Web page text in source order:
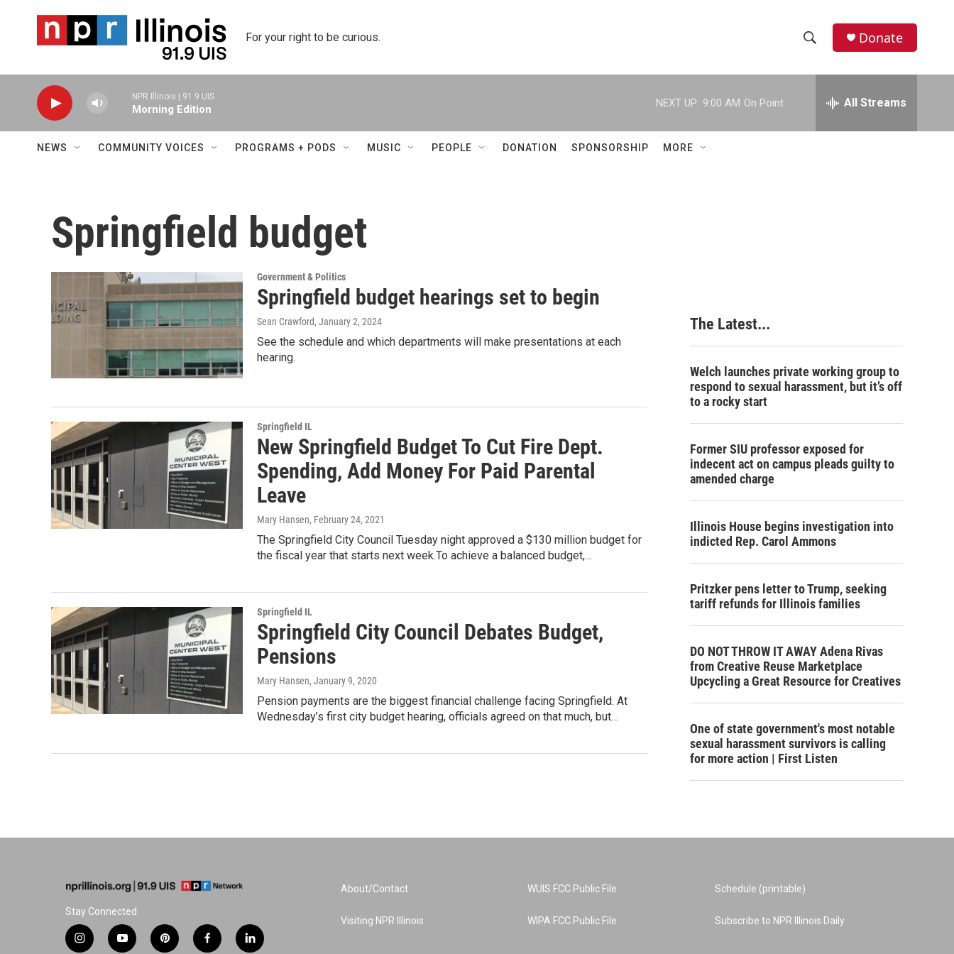
For your right to be curious.
h
w
e
h
Donate
NPR Illinois | 91.9 UIS
Morning Edition
NEXT UP: 9:00 AM On Point All Streams
NEWS COMMUNITY VOICES PROGRAMS + PODS MUSIC PEOPLE DONATION SPONSORSHIP MORE
Springfield budget
Government & Politics
Springfield budget hearings set to begin
Sean Crawford, January 2, 2024
See the schedule and which departments will make presentations at each
hearing.
Springfield IL
New Springfield Budget To Cut Fire Dept.
Spending, Add Money For Paid Parental
Leave
Mary Hansen, February 24, 2021
The Springfield City Council Tuesday night approved a $130 million budget for
the fiscal year that starts next week.To achieve a balanced budget,…
Springfield IL
Springfield City Council Debates Budget,
Pensions
Mary Hansen, January 9, 2020
Pension payments are the biggest financial challenge facing Springfield. At
Wednesday’s first city budget hearing, officials agreed on that much, but…
The Latest...
Welch launches private working group to
respond to sexual harassment, but it’s off
to a rocky start
Former SIU professor exposed for
indecent act on campus pleads guilty to
amended charge
Illinois House begins investigation into
indicted Rep. Carol Ammons
Pritzker pens letter to Trump, seeking
tariff refunds for Illinois families
DO NOT THROW IT AWAY Adena Rivas
from Creative Reuse Marketplace
Upcycling a Great Resource for Creatives
One of state government's most notable
sexual harassment survivors is calling
for more action | First Listen
Stay Connected
i
y
p
f
l
About/Contact
Visiting NPR Illinois
WUIS FCC Public File
WIPA FCC Public File
Schedule (printable)
Subscribe to NPR Illinois Daily